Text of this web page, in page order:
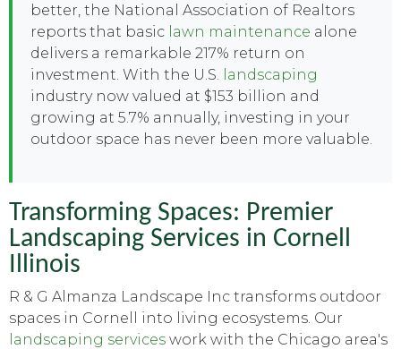
better, the National Association of Realtors
reports that basic lawn maintenance alone
delivers a remarkable 217% return on
investment. With the U.S.
landscaping
industry now valued at $153 billion and
growing at 5.7% annually, investing in your
outdoor space has never been more valuable.
Transforming Spaces: Premier
Landscaping Services in Cornell
Illinois
R & G Almanza Landscape Inc transforms outdoor
spaces in Cornell into living ecosystems. Our
landscaping services work with the Chicago area's